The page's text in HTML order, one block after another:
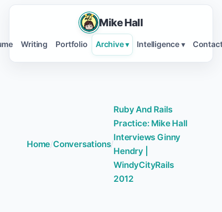
Mike Hall
Writing Portfolio Archive ▾ Intelligence ▾
Home/Conversations/
Ruby And Rails
Practice: Mike Hall
Interviews Ginny
Hendry |
WindyCityRails
2012